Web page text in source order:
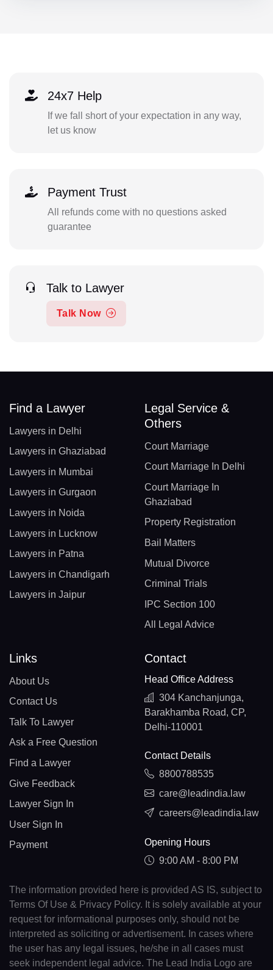
24x7 Help
If we fall short of your expectation in any way,
let us know
Payment Trust
All refunds come with no questions asked
guarantee
Talk to Lawyer
Talk Now
Find a Lawyer
Lawyers in Delhi
Lawyers in Ghaziabad
Lawyers in Mumbai
Lawyers in Gurgaon
Lawyers in Noida
Lawyers in Lucknow
Lawyers in Patna
Lawyers in Chandigarh
Lawyers in Jaipur
Legal Service &
Others
Court Marriage
Court Marriage In Delhi
Court Marriage In
Ghaziabad
Property Registration
Bail Matters
Mutual Divorce
Criminal Trials
IPC Section 100
All Legal Advice
Links
About Us
Contact Us
Talk To Lawyer
Ask a Free Question
Find a Lawyer
Give Feedback
Lawyer Sign In
User Sign In
Payment
Contact
Head Office Address
304 Kanchanjunga,
Barakhamba Road, CP,
Delhi-110001
Contact Details
8800788535
care@leadindia.law
careers@leadindia.law
Opening Hours
9:00 AM - 8:00 PM
The information provided here is provided AS IS, subject to
Terms Of Use & Privacy Policy. It is solely available at your
request for informational purposes only, should not be
interpreted as soliciting or advertisement. In cases where
the user has any legal issues, he/she in all cases must
seek independent legal advice. The Lead India Logo are